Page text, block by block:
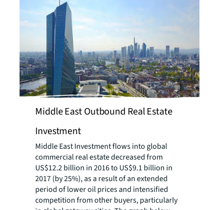
Middle East Outbound Real Estate
Investment
Middle East Investment flows into global
commercial real estate decreased from
US$12.2 billion in 2016 to US$9.1 billion in
2017 (by 25%), as a result of an extended
period of lower oil prices and intensified
competition from other buyers, particularly